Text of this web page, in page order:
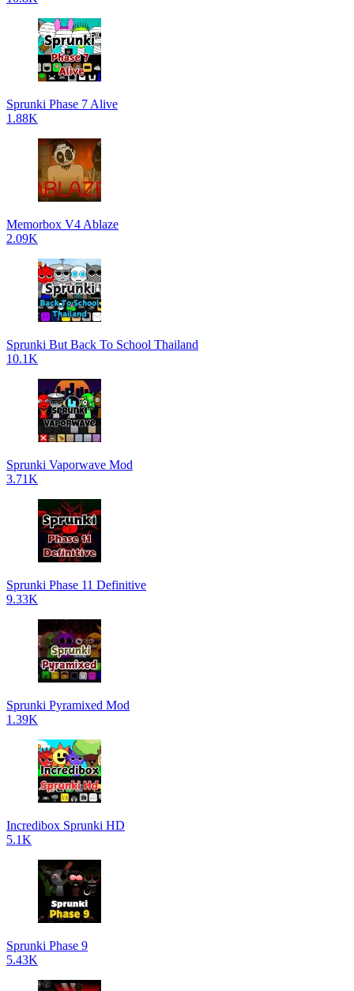
Sprunki Phase 7 Alive
1.88K
Memorbox V4 Ablaze
2.09K
Sprunki But Back To School Thailand
10.1K
Sprunki Vaporwave Mod
3.71K
Sprunki Phase 11 Definitive
9.33K
Sprunki Pyramixed Mod
1.39K
Incredibox Sprunki HD
5.1K
Sprunki Phase 9
5.43K